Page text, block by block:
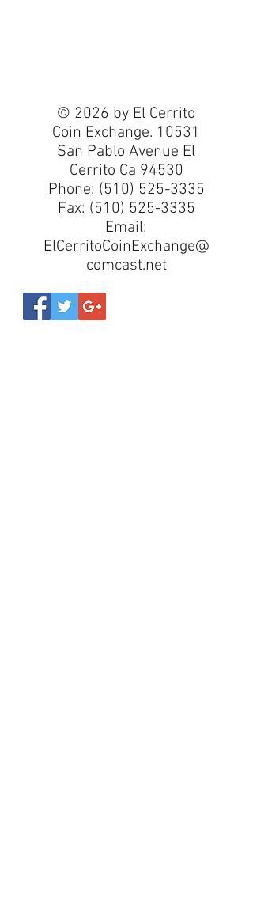
© 2026 by El Cerrito
Coin Exchange. 10531
San Pablo Avenue El
Cerrito Ca 94530
Phone: (510) 525-3335
Fax: (510) 525-3335
Email:
ElCerritoCoinExchange@
comcast.net